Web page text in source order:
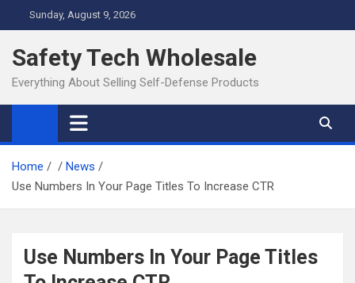
to
content
Sunday, August 9, 2026
Safety Tech Wholesale
Everything About Selling Self-Defense Products
Home
News
Use Numbers In Your Page Titles To Increase CTR
Use Numbers In Your Page Titles